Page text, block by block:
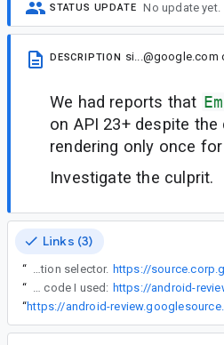
STATUS UPDATE No update yet.
DESCRIPTION si...@google.com
We had reports that
on API 23+ despite
rendering only once
Investigate the culprit.
Links (3)
“
There are shortcut of single code point + variation selector.
“
Here is the benchmark code I used:
“https://android-